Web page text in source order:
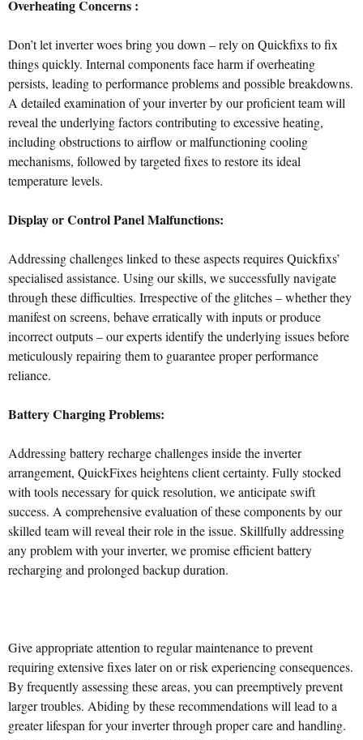
Overheating Concerns :
Don’t let inverter woes bring you down – rely on Quickfixs to fix
things quickly. Internal components face harm if overheating
persists, leading to performance problems and possible breakdowns.
A detailed examination of your inverter by our proficient team will
reveal the underlying factors contributing to excessive heating,
including obstructions to airflow or malfunctioning cooling
mechanisms, followed by targeted fixes to restore its ideal
temperature levels.
Display or Control Panel Malfunctions:
Addressing challenges linked to these aspects requires Quickfixs’
specialised assistance. Using our skills, we successfully navigate
through these difficulties. Irrespective of the glitches – whether they
manifest on screens, behave erratically with inputs or produce
incorrect outputs – our experts identify the underlying issues before
meticulously repairing them to guarantee proper performance
reliance.
Battery Charging Problems:
Addressing battery recharge challenges inside the inverter
arrangement, QuickFixes heightens client certainty. Fully stocked
with tools necessary for quick resolution, we anticipate swift
success. A comprehensive evaluation of these components by our
skilled team will reveal their role in the issue. Skillfully addressing
any problem with your inverter, we promise efficient battery
recharging and prolonged backup duration.
Give appropriate attention to regular maintenance to prevent
requiring extensive fixes later on or risk experiencing consequences.
By frequently assessing these areas, you can preemptively prevent
larger troubles. Abiding by these recommendations will lead to a
greater lifespan for your inverter through proper care and handling.